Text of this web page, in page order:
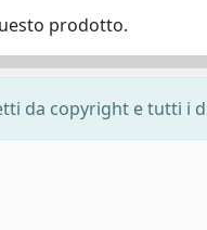
prodotto.
da copyright e tutti i